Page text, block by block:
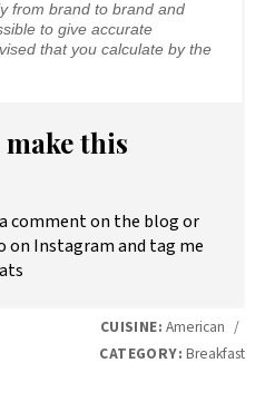
from brand to brand and
to give accurate
that you calculate by the
this
comment on the blog or
on Instagram and tag me
CUISINE: American /
CATEGORY: Breakfast